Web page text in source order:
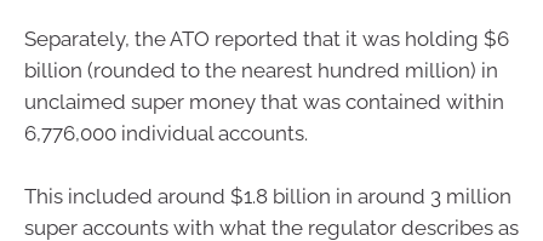
Separately, the ATO reported that it was holding $6
billion (rounded to the nearest hundred million) in
unclaimed super money that was contained within
6,776,000 individual accounts.
This included around $1.8 billion in around 3 million
super accounts with what the regulator describes as